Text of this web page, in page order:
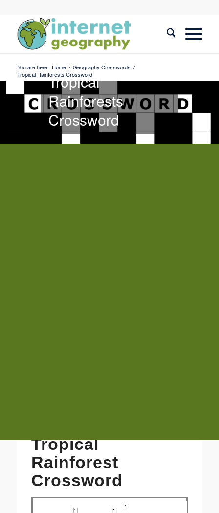
You are here: Home / Geography Crosswords /
Tropical Rainforests Crossword
Geography
Crosswords
Tropical
Rainforests
Crossword
Tropical
Rainforest
Crossword